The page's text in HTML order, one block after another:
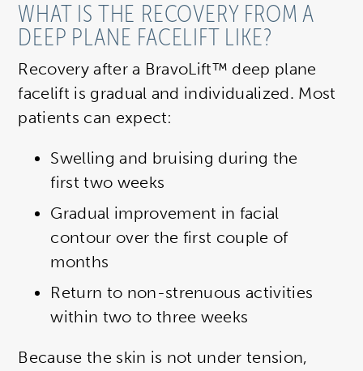
WHAT IS THE RECOVERY FROM A
DEEP PLANE FACELIFT LIKE?
Recovery after a BravoLift™ deep plane
facelift is gradual and individualized. Most
patients can expect:
Swelling and bruising during the
first two weeks
Gradual improvement in facial
contour over the first couple of
months
Return to non-strenuous activities
within two to three weeks
Because the skin is not under tension,